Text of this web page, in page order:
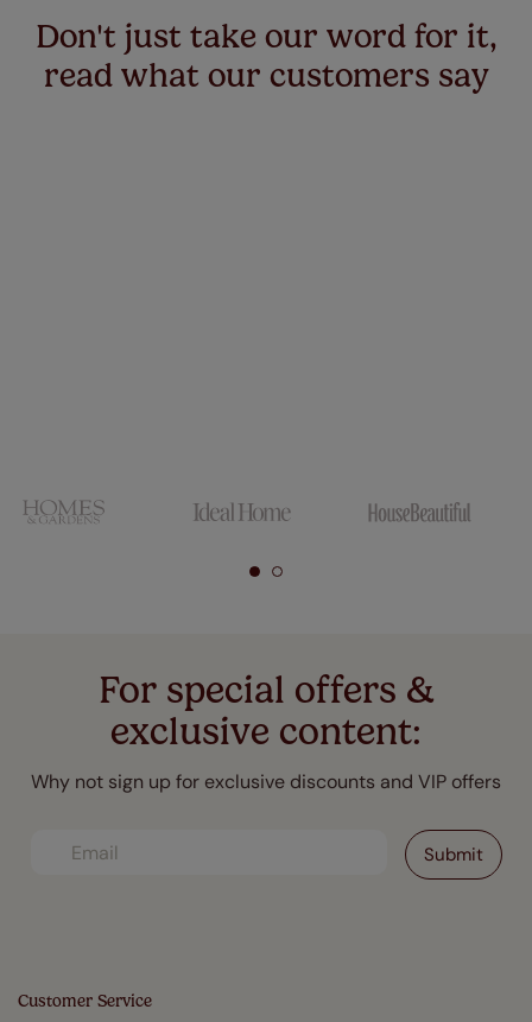
Don't just take our word for it,
read what our customers say
For special offers &
exclusive content:
Why not sign up for exclusive discounts and VIP offers
Customer Service